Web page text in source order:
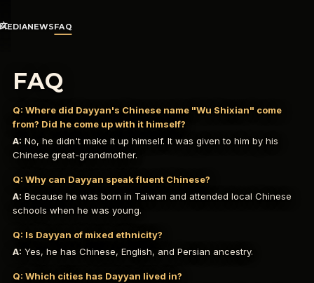
MEDIANEWSFAQ
FAQ
Q: Where did Dayyan's Chinese name "Wu Shixian" come
from? Did he come up with it himself?
A: No, he didn't make it up himself. It was given to him by his
Chinese great-grandmother.
Q: Why can Dayyan speak fluent Chinese?
A: Because he was born in Taiwan and attended local Chinese
schools when he was young.
Q: Is Dayyan of mixed ethnicity?
A: Yes, he has Chinese, English, and Persian ancestry.
Q: Which cities has Dayyan lived in?